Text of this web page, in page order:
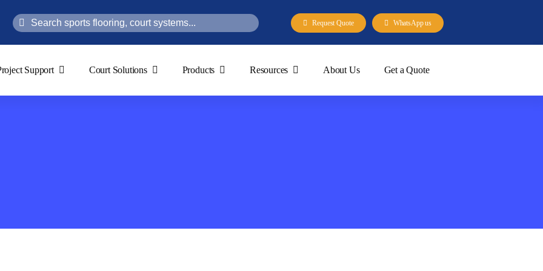
Search
Request Quote WhatsApp us
Support Court Solutions Products Resources About Us Get a Quote